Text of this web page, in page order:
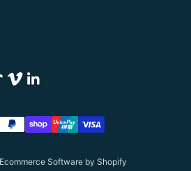
Ecommerce Software by Shopify